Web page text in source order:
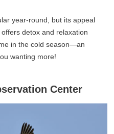
year-round, but its appeal
detox and relaxation
in the cold season—an
wanting more!
Center